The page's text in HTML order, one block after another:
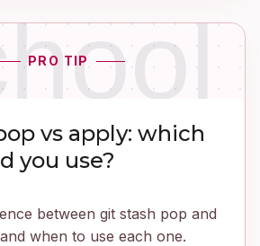
PRO TIP
vs apply: which
you use?
between git stash pop and
when to use each one.